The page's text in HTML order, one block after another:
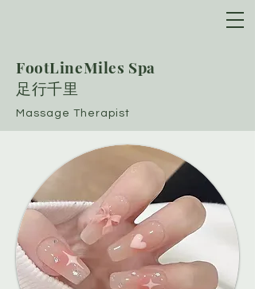
FootLineMiles Spa
​足行千里
Massage Therapist